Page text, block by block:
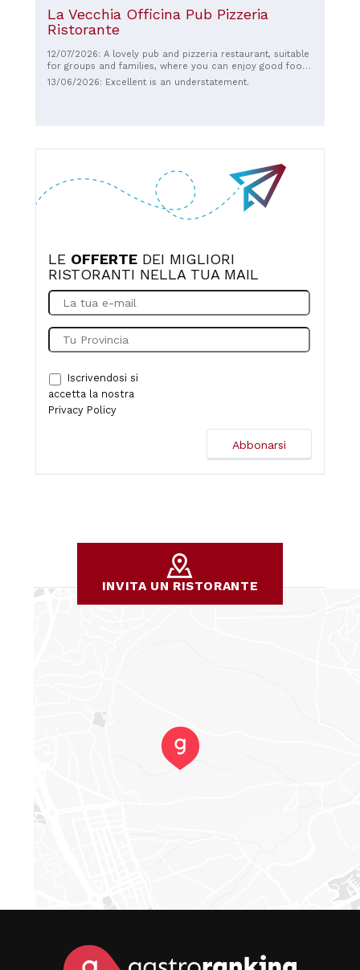
La Vecchia Officina Pub Pizzeria
Ristorante
12/07/2026: A lovely pub and pizzeria restaurant, suitable
for groups and families, where you can enjoy good food.
Fast and friendly service. Recommended.
13/06/2026: Excellent is an understatement.
LE OFFERTE DEI MIGLIORI
RISTORANTI NELLA TUA MAIL
Iscrivendosi si
accetta la nostra
Privacy Policy
INVITA UN RISTORANTE